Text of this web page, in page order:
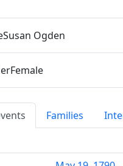
Susan Ogden
Female
Families